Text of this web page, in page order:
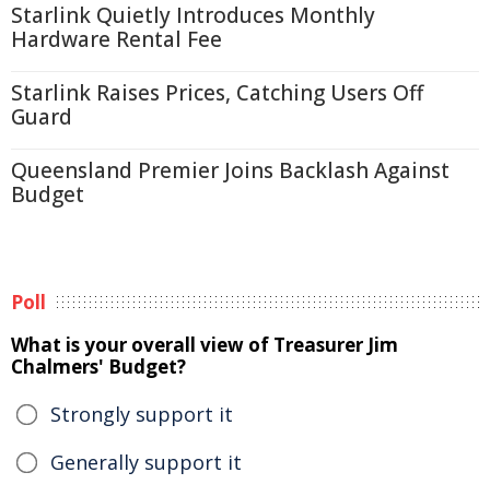
Starlink Quietly Introduces Monthly
Hardware Rental Fee
Starlink Raises Prices, Catching Users Off
Guard
Queensland Premier Joins Backlash Against
Budget
Poll
What is your overall view of Treasurer Jim
Chalmers' Budget?
Strongly support it
Generally support it